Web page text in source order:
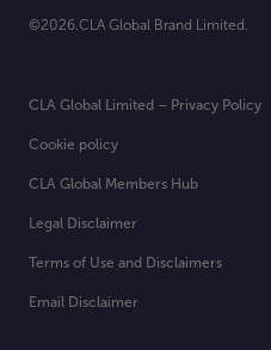
Legal Disclaimer
Terms of Use and Disclaimers
Email Disclaimer
CLA Global Limited – Privacy Policy
Cookie policy
CLA Global Members Hub
©2026.CLA Global Brand Limited.